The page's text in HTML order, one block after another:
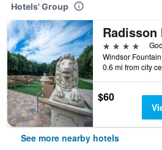
Hotels' Group
4 stars
0.6 mi from city
$60
See more nearby hotels